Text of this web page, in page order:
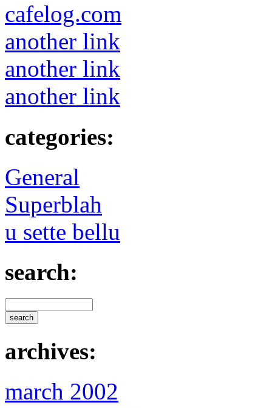
cafelog.com
another link
another link
another link
categories:
General
Superblah
u sette bellu
search:
archives:
march 2002